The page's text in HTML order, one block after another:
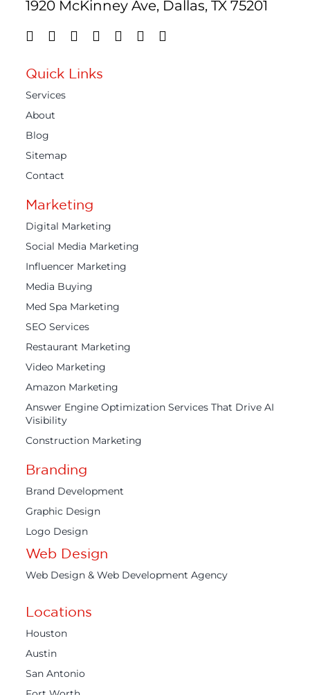
1920 McKinney Ave, Dallas, TX 75201
Quick Links
Services
About
Blog
Sitemap
Contact
Marketing
Digital Marketing
Social Media Marketing
Influencer Marketing
Media Buying
Med Spa Marketing
SEO Services
Restaurant Marketing
Video Marketing
Amazon Marketing
Answer Engine Optimization Services That Drive AI
Visibility
Construction Marketing
Branding
Brand Development
Graphic Design
Logo Design
Web Design
Web Design & Web Development Agency
Locations
Houston
Austin
San Antonio